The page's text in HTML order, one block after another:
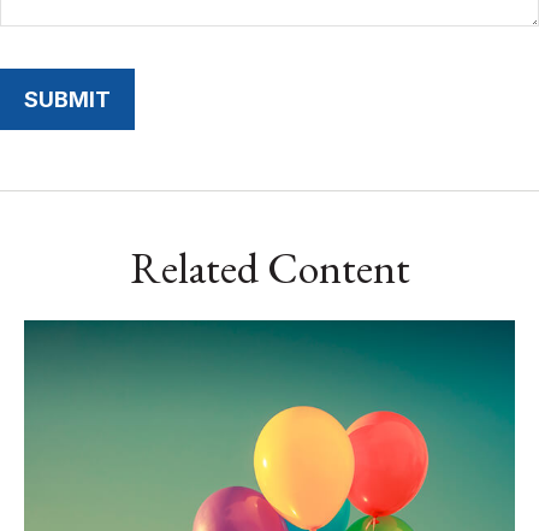
Related Content